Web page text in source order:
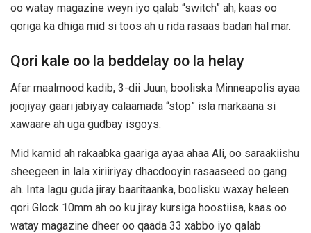
oo watay magazine weyn iyo qalab “switch” ah, kaas oo
qoriga ka dhiga mid si toos ah u rida rasaas badan hal mar.
Qori kale oo la beddelay oo la helay
Afar maalmood kadib, 3-dii Juun, booliska Minneapolis ayaa
joojiyay gaari jabiyay calaamada “stop” isla markaana si
xawaare ah uga gudbay isgoys.
Mid kamid ah rakaabka gaariga ayaa ahaa Ali, oo saraakiishu
sheegeen in lala xiriiriyay dhacdooyin rasaaseed oo gang
ah. Inta lagu guda jiray baaritaanka, boolisku waxay heleen
qori Glock 10mm ah oo ku jiray kursiga hoostiisa, kaas oo
watay magazine dheer oo qaada 33 xabbo iyo qalab